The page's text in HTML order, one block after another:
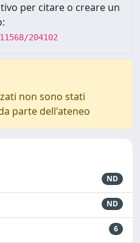
per citare o creare un
204102
non sono stati
parte dell'ateneo
ND
ND
6